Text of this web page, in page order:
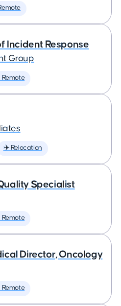
Incident Response
Group
Remote
✈️ Relocation
Specialist
Remote
Director, Oncology
Remote